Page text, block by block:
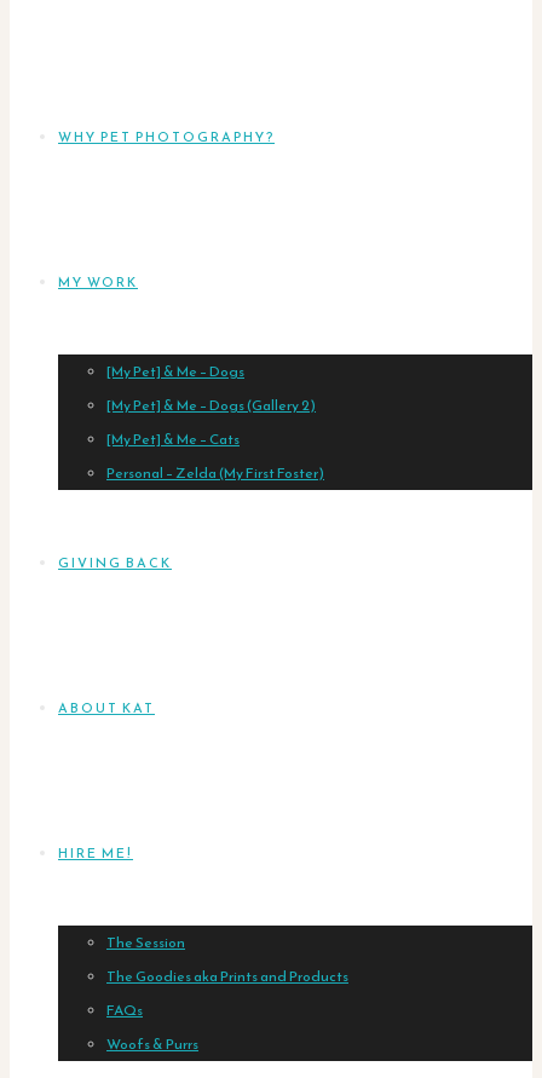
WHY PET PHOTOGRAPHY?
MY WORK
[My Pet] & Me – Dogs
[My Pet] & Me – Dogs (Gallery 2)
[My Pet] & Me – Cats
Personal – Zelda (My First Foster)
GIVING BACK
ABOUT KAT
HIRE ME!
The Session
The Goodies aka Prints and Products
FAQs
Woofs & Purrs